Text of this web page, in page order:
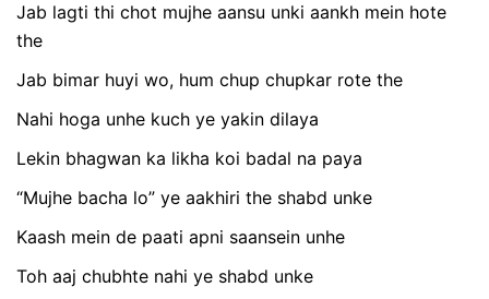
Jab lagti thi chot mujhe aansu unki aankh mein hote
the
Jab bimar huyi wo, hum chup chupkar rote the
Nahi hoga unhe kuch ye yakin dilaya
Lekin bhagwan ka likha koi badal na paya
“Mujhe bacha lo” ye aakhiri the shabd unke
Kaash mein de paati apni saansein unhe
Toh aaj chubhte nahi ye shabd unke